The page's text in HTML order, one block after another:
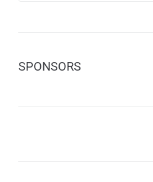
SPONSORS